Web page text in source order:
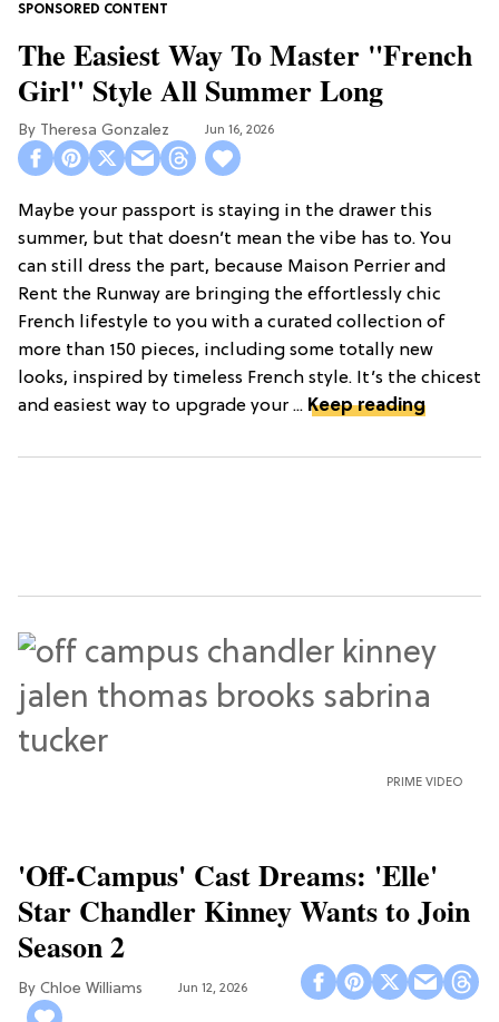
The Easiest Way To Master "French
Girl" Style All Summer Long
Theresa Gonzalez Jun 16, 2026
Maybe your passport is staying in the drawer this
summer, but that doesn’t mean the vibe has to. You
can still dress the part, because Maison Perrier and
Rent the Runway are bringing the effortlessly chic
French lifestyle to you with a curated collection of
more than 150 pieces, including some totally new
looks, inspired by timeless French style. It’s the chicest
and easiest way to upgrade your ... Keep reading
PRIME VIDEO
'Off-Campus' Cast Dreams: 'Elle'
Star Chandler Kinney Wants to Join
Season 2
Chloe Williams​ Jun 12, 2026